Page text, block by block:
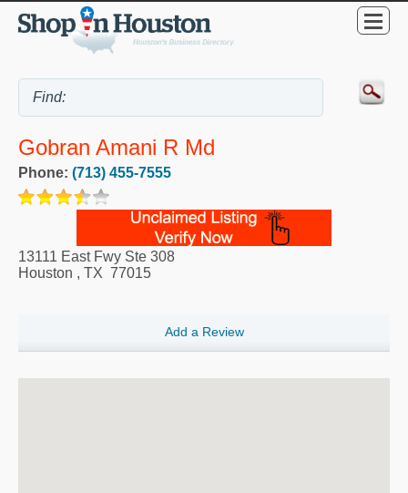
Gobran Amani R Md
Phone: (713) 455-7555
13111 East Fwy Ste 308
Houston , TX 77015
Add a Review